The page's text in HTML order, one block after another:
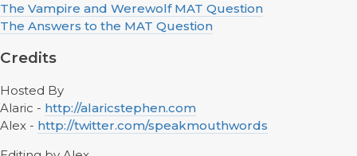
The Vampire and Werewolf MAT Question
The Answers to the MAT Question
Credits
Hosted By
Alaric - http://alaricstephen.com
Alex - http://twitter.com/speakmouthwords